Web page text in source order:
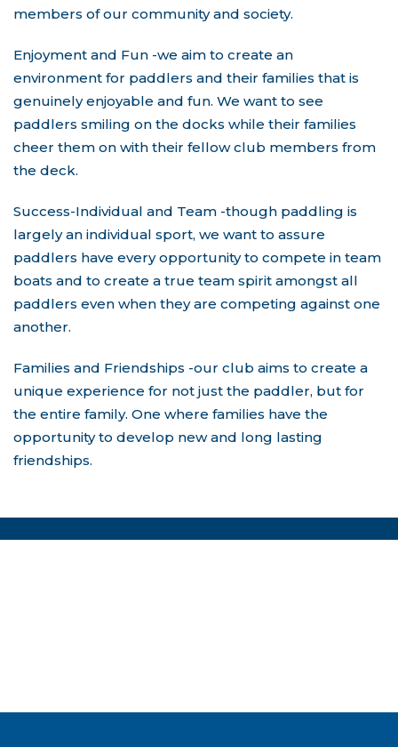
members of our community and society.
Enjoyment and Fun -we aim to create an
environment for paddlers and their families that is
genuinely enjoyable and fun. We want to see
paddlers smiling on the docks while their families
cheer them on with their fellow club members from
the deck.
Success-Individual and Team -though paddling is
largely an individual sport, we want to assure
paddlers have every opportunity to compete in team
boats and to create a true team spirit amongst all
paddlers even when they are competing against one
another.
Families and Friendships -our club aims to create a
unique experience for not just the paddler, but for
the entire family. One where families have the
opportunity to develop new and long lasting
friendships.